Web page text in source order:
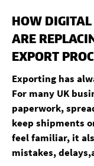
HOW
ARE
EXPORT
Exporting has
For many UK
paperwork,
keep shipments
feel familiar, it
mistakes,